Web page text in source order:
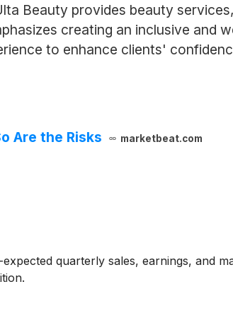
Beauty provides beauty
creating an inclusive and
to enhance clients'
Are the Risks marketbeat.com
quarterly sales, earnings, and